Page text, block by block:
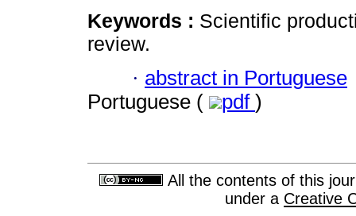
Keywords : Scientific
review.
· abstract in Portuguese
Portuguese (
pdf )
All the contents of this
under a Creative